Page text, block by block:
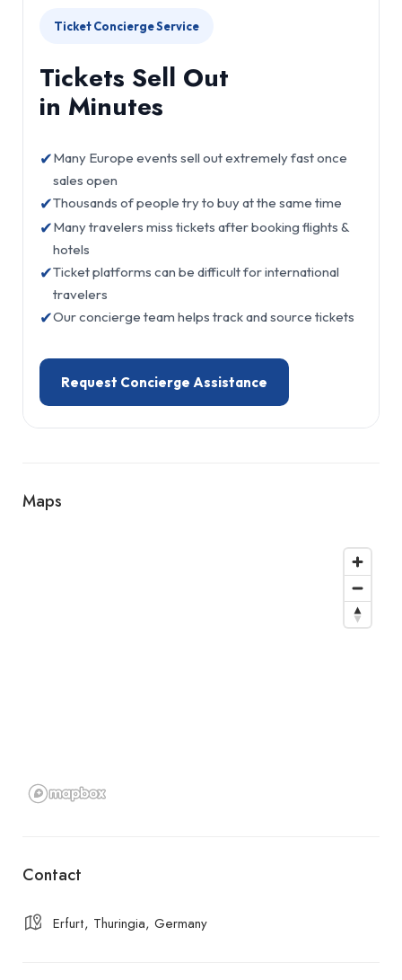
Ticket Concierge Service
Tickets Sell Out
in Minutes
✔Many Europe events sell out extremely fast once
sales open
✔Thousands of people try to buy at the same time
✔Many travelers miss tickets after booking flights &
hotels
✔Ticket platforms can be difficult for international
travelers
✔Our concierge team helps track and source tickets
Request Concierge Assistance
Maps
Contact
Erfurt, Thuringia, Germany